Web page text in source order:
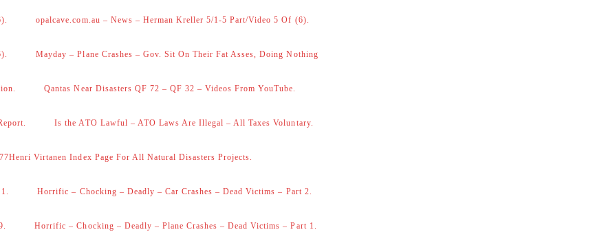
opalcave.com.au – News – Herman Kreller 5/1-5 Part/Video 5 Of (6).
Mayday – Plane Crashes – Gov. Sit On Their Fat Asses, Doing Nothing
Qantas Near Disasters QF 72 – QF 32 – Videos From YouTube.
Is the ATO Lawful – ATO Laws Are Illegal – All Taxes Voluntary.
Virtanen Index Page For All Natural Disasters Projects.
Horrific – Chocking – Deadly – Car Crashes – Dead Victims – Part 2.
Horrific – Chocking – Deadly – Plane Crashes – Dead Victims – Part 1.